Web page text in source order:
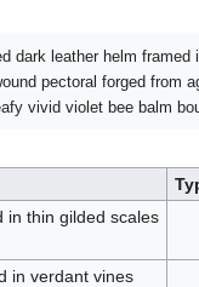
dark leather helm
pectoral forged from
vivid violet bee balm
in thin gilded scales
in verdant vines